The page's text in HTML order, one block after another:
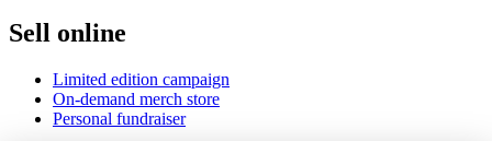
Sell online
Limited edition campaign
On-demand merch store
Personal fundraiser